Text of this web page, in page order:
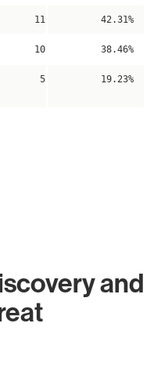
11 42.31%
10 38.46%
5 19.23%
and